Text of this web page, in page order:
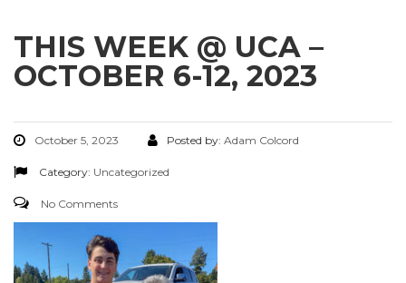
THIS WEEK @ UCA –
OCTOBER 6-12, 2023
October 5, 2023 Posted by: Adam Colcord
Category: Uncategorized
No Comments